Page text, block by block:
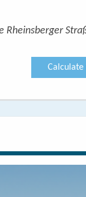
Rheinsberger
Calculate